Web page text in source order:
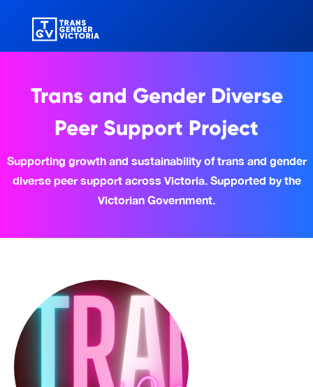
Trans and Gender Diverse
Peer Support Project
Supporting growth and sustainability of trans and gender
diverse peer support across Victoria. Supported by the
Victorian Government.